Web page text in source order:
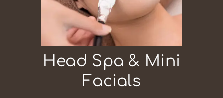
Head Spa & Mini
Facials